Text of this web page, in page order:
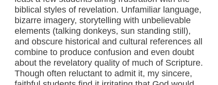
biblical styles of revelation. Unfamiliar language,
bizarre imagery, storytelling with unbelievable
elements (talking donkeys, sun standing still),
and obscure historical and cultural references all
combine to produce confusion and even doubt
about the revelatory quality of much of Scripture.
Though often reluctant to admit it, my sincere,